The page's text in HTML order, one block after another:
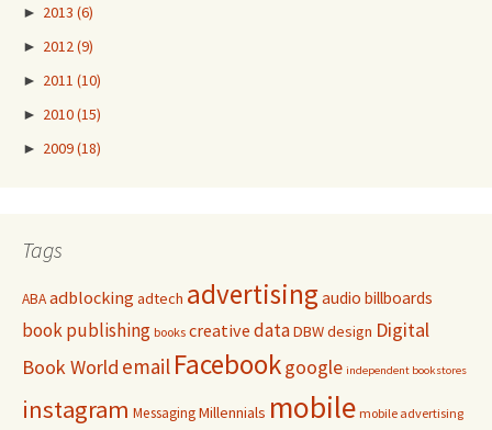
► 2013 (6)
► 2012 (9)
► 2011 (10)
► 2010(15)
► 2009(18)
Tags
ABAadblocking adtech advertisingaudio billboards
book publishing books creative dataDBWdesign Digital
Book World email Facebookgoogle independent bookstores
instagram MessagingMillennials mobile mobile advertising